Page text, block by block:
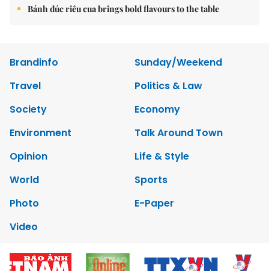
Bánh đúc riêu cua brings bold flavours to the table
Brandinfo
Sunday/Weekend
Travel
Politics & Law
Society
Economy
Environment
Talk Around Town
Opinion
Life & Style
World
Sports
Photo
E-Paper
Video